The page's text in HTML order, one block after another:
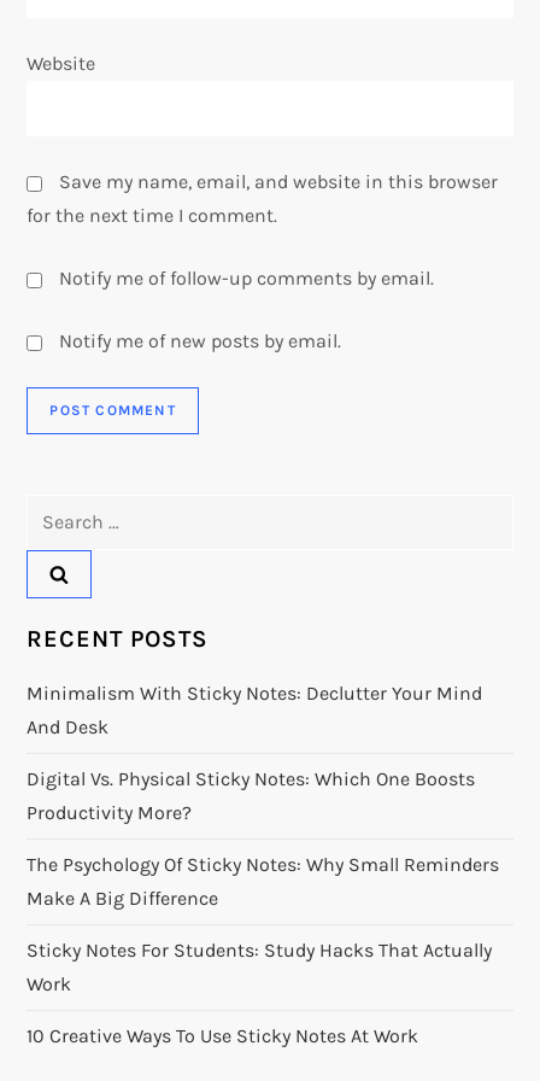
Website
Save my name, email, and website in this browser
for the next time I comment.
Notify me of follow-up comments by email.
Notify me of new posts by email.
RECENT POSTS
Minimalism With Sticky Notes: Declutter Your Mind
And Desk
Digital Vs. Physical Sticky Notes: Which One Boosts
Productivity More?
The Psychology Of Sticky Notes: Why Small Reminders
Make A Big Difference
Sticky Notes For Students: Study Hacks That Actually
Work
10 Creative Ways To Use Sticky Notes At Work